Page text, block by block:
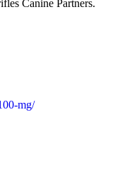
Canine Partners.
mg/